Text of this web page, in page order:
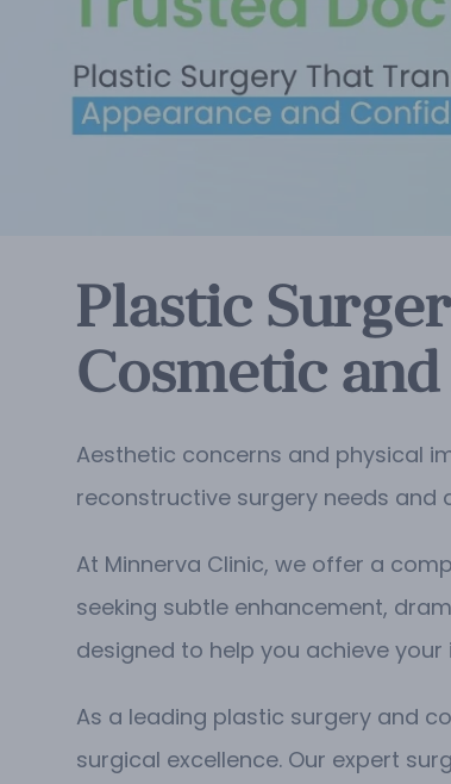
Plastic
Cosmetic
Aesthetic concerns and physical
reconstructive surgery needs and
At Minnerva Clinic, we offer a
seeking subtle enhancement,
designed to help you achieve
As a leading plastic surgery and
surgical excellence. Our expert